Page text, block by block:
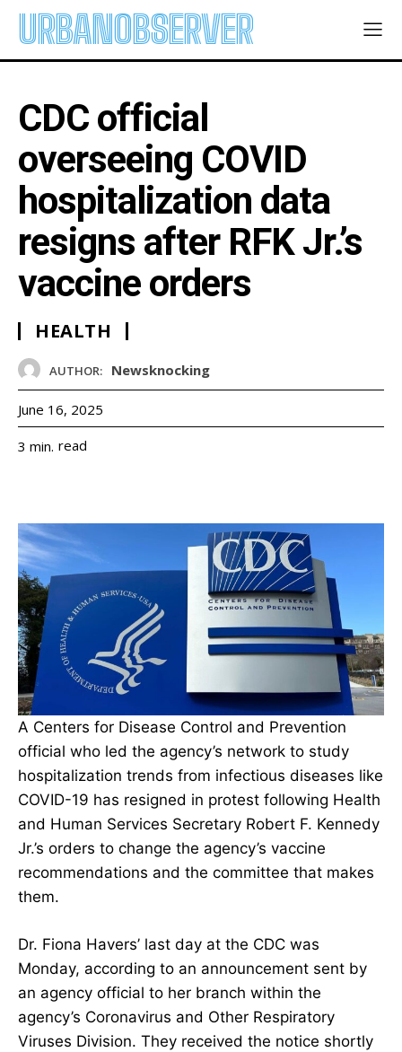
URBANOBSERVER
CDC official
overseeing COVID
hospitalization data
resigns after RFK Jr.’s
vaccine orders
HEALTH
AUTHOR: Newsknocking
June 16, 2025
3 min. read
A Centers for Disease Control and Prevention
official who led the agency’s network to study
hospitalization trends from infectious diseases like
COVID-19 has resigned in protest following Health
and Human Services Secretary Robert F. Kennedy
Jr.’s orders to change the agency’s vaccine
recommendations and the committee that makes
them.
Dr. Fiona Havers’ last day at the CDC was
Monday, according to an announcement sent by
an agency official to her branch within the
agency’s Coronavirus and Other Respiratory
Viruses Division. They received the notice shortly